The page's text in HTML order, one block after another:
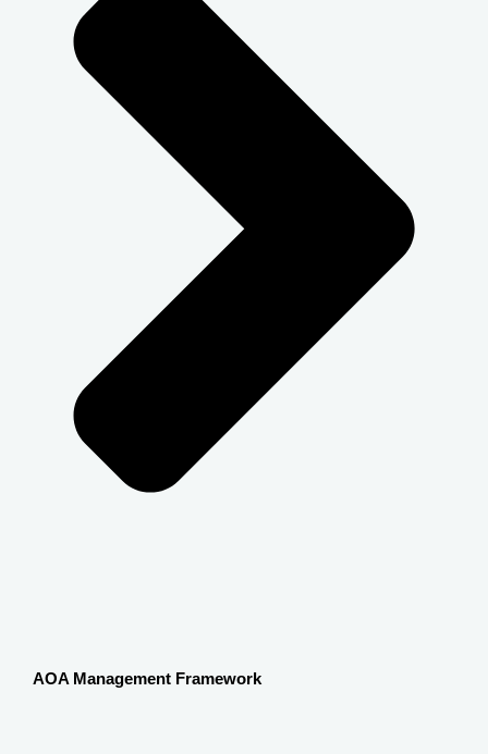
AOA Management Framework